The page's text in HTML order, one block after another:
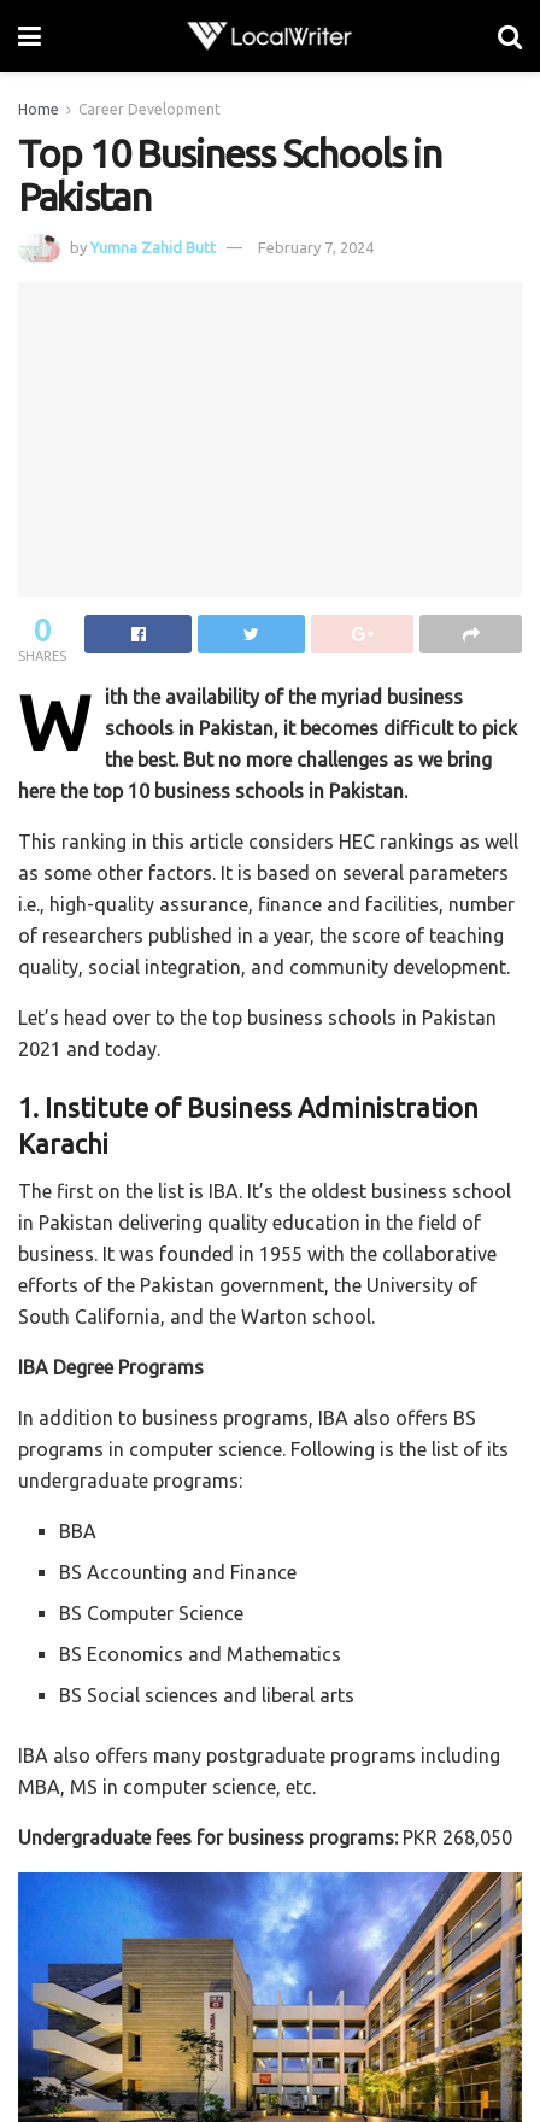
Home Career Development
Top 10 Business Schools in
Pakistan
by Yumna Zahid Butt February 7, 2024
0
SHARES
W
ith the availability of the myriad business
schools in Pakistan, it becomes difficult to pick
the best. But no more challenges as we bring
here the top 10 business schools in Pakistan.
This ranking in this article considers HEC rankings as well
as some other factors. It is based on several parameters
i.e., high-quality assurance, finance and facilities, number
of researchers published in a year, the score of teaching
quality, social integration, and community development.
Let’s head over to the top business schools in Pakistan
2021 and today.
1. Institute of Business Administration
Karachi
The first on the list is IBA. It’s the oldest business school
in Pakistan delivering quality education in the field of
business. It was founded in 1955 with the collaborative
efforts of the Pakistan government, the University of
South California, and the Warton school.
IBA Degree Programs
In addition to business programs, IBA also offers BS
programs in computer science. Following is the list of its
undergraduate programs:
BBA
BS Accounting and Finance
BS Computer Science
BS Economics and Mathematics
BS Social sciences and liberal arts
IBA also offers many postgraduate programs including
MBA, MS in computer science, etc.
Undergraduate fees for business programs:PKR 268,050